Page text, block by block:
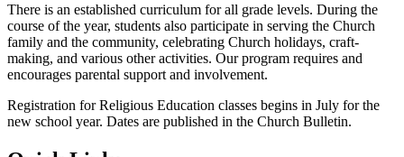
There is an established curriculum for all grade levels. During the
course of the year, students also participate in serving the Church
family and the community, celebrating Church holidays, craft-
making, and various other activities. Our program requires and
encourages parental support and involvement.
Registration for Religious Education classes begins in July for the
new school year. Dates are published in the Church Bulletin.